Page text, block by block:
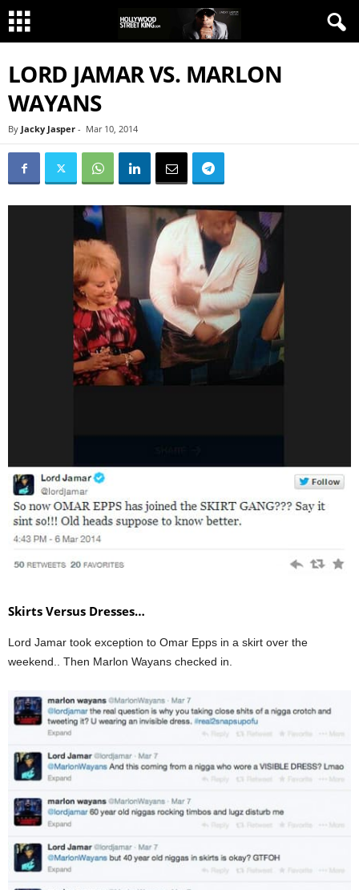
LORD JAMAR VS. MARLON
WAYANS
By Jacky Jasper - Mar 10, 2014
Skirts Versus Dresses…
Lord Jamar took exception to Omar Epps in a skirt over the
weekend.. Then Marlon Wayans checked in.